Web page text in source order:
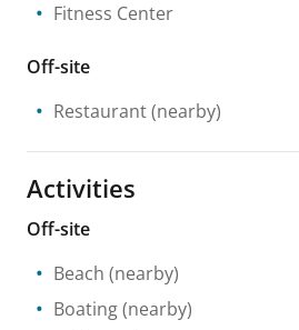
Fitness Center
Off-site
Restaurant(nearby)
Activities
Off-site
Beach (nearby)
Boating(nearby)